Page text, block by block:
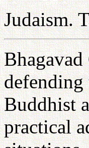
Judaism.
defending
Buddhist
practical